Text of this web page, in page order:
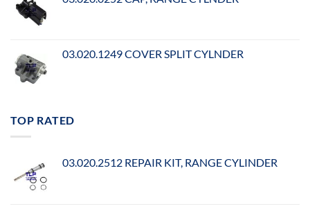
03.020.1249 COVER SPLIT CYLNDER
TOP RATED
03.020.2512 REPAIR KIT, RANGE CYLINDER